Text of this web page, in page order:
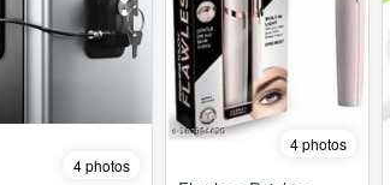
4 photos
4 photos